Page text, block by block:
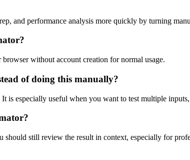
and performance analysis more quickly by turning
without account creation for normal usage.
of doing this manually?
is especially useful when you want to test multiple
still review the result in context, especially for